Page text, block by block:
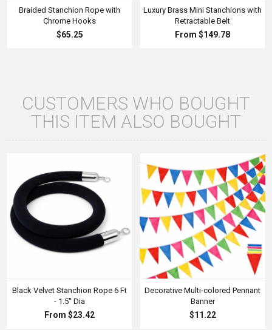
Braided Stanchion Rope with
Chrome Hooks
$65.25
Luxury Brass Mini Stanchions with
Retractable Belt
From $149.78
CUSTOMERS WHO BOUGHT
THIS ITEM ALSO BOUGHT
Black Velvet Stanchion Rope 6 Ft
- 1.5" Dia
From $23.42
Decorative Multi-colored Pennant
Banner
$11.22